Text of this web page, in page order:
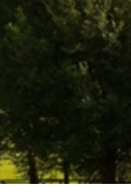
g
o
n